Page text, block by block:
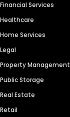
Financial Services
Healthcare
Home Services
Legal
Property Management
Public Storage
Real Estate
Retail